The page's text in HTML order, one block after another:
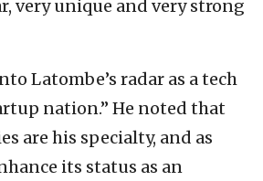
very unique and very strong
Latombe’s radar as a tech
nation.” He noted that
are his specialty, and as
its status as an